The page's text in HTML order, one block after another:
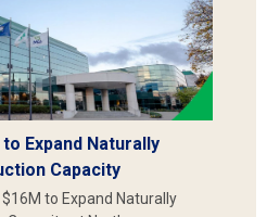
Expand Naturally
Capacity
to Expand Naturally